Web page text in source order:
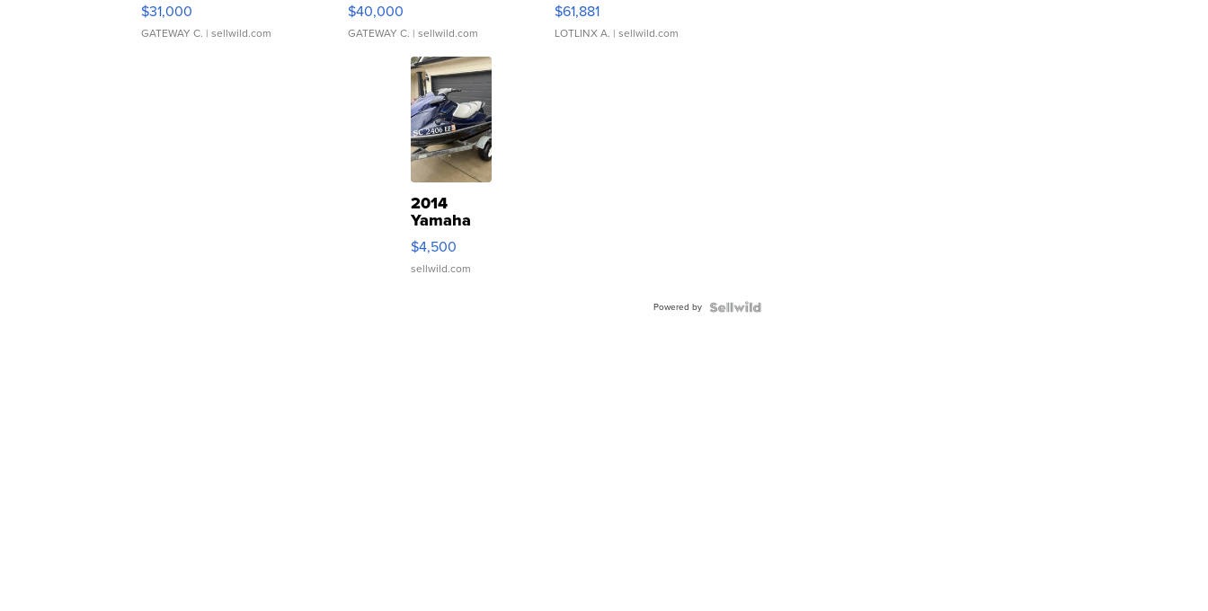
$31,000
GATEWAY C. | sellwild.com
$40,000
GATEWAY C. | sellwild.com
$61,881
LOTLINX A. | sellwild.com
2014
Yamaha
VX Deluxe
$4,500
sellwild.com
Powered by